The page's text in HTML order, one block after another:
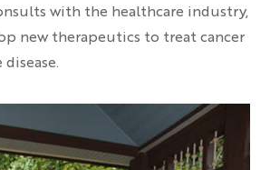
with the healthcare industry,
new therapeutics to treat cancer